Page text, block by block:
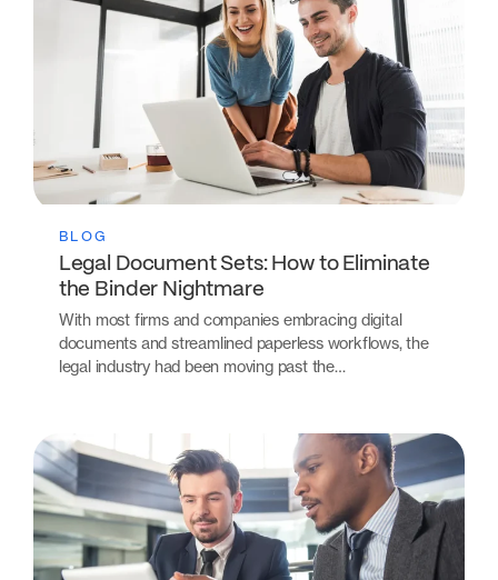
BLOG
Legal Document Sets: How to Eliminate
the Binder Nightmare
With most firms and companies embracing digital
documents and streamlined paperless workflows, the
legal industry had been moving past the…